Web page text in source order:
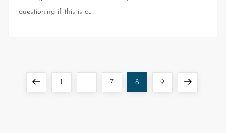
questioning if this is a…
… 7 8 9